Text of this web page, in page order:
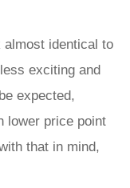
almost identical to
exciting and
expected,
lower price point
that in mind,